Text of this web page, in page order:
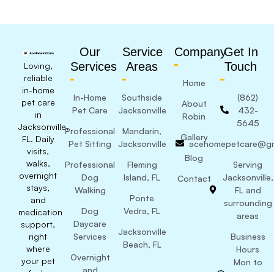
Loving,
reliable
in-home
pet care
in
Jacksonville,
FL. Daily
visits,
walks,
overnight
stays,
and
medication
support,
right
where
your pet
Our
Services
In-Home
Pet Care
Professional
Pet Sitting
Professional
Dog
Walking
Dog
Daycare
Services
Overnight
and
Service
Areas
Southside
Jacksonville
Mandarin,
Jacksonville
Fleming
Island, FL
Ponte
Vedra, FL
Jacksonville
Beach, FL
Company
Home
About
Robin
Gallery
Blog
Contact
Get In
Touch
(862)
432-
5645
Serving
Jacksonville,
FL and
surrounding
areas
Business
Hours
Mon to